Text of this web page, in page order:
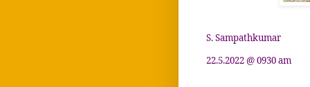
S. Sampathkumar
22.5.2022 @ 0930 am